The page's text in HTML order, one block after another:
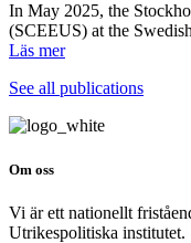
In May 2025, the
(SCEEUS) at the
Läs mer
See all publications
Om oss
Vi är ett nationellt
Utrikespolitiska institutet.